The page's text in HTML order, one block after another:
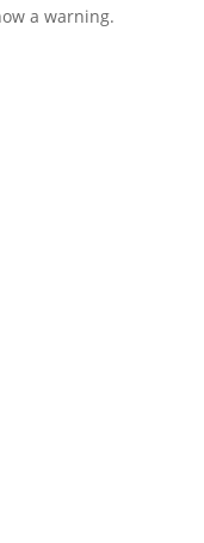
a warning.